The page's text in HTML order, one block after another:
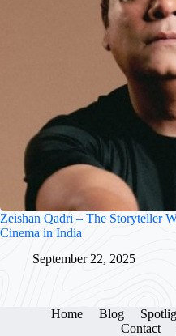
Zeishan Qadri – The Storyteller
Cinema in India
September 22, 2025
Home Blog
Contact